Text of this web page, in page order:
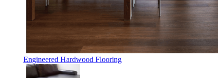
Engineered Hardwood Flooring